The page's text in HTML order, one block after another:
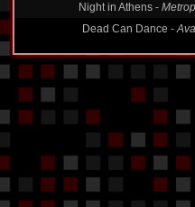
Night in Athens -
Dead Can Dance -